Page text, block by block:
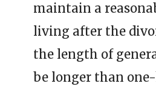
maintain a
living after the
the length of
be longer than